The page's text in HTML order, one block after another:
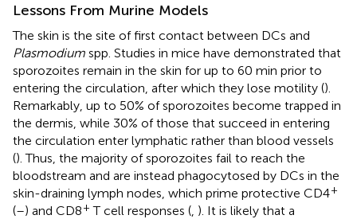
Lessons From Murine Models
The skin is the site of first contact between DCs and
Plasmodium spp. Studies in mice have demonstrated that
sporozoites remain in the skin for up to 60 min prior to
entering the circulation, after which they lose motility ().
Remarkably, up to 50% of sporozoites become trapped in
the dermis, while 30% of those that succeed in entering
the circulation enter lymphatic rather than blood vessels
(). Thus, the majority of sporozoites fail to reach the
bloodstream and are instead phagocytosed by DCs in the
skin-draining lymph nodes, which prime protective CD4+
(–) and CD8+ T cell responses ( ). It is likely that a